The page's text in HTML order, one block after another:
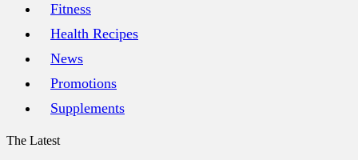
Fitness
Health Recipes
News
Promotions
Supplements
The Latest